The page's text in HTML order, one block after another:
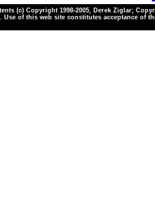
(c) Copyright 1998-2005, Derek Ziglar;
Use of this web site constitutes acceptance of